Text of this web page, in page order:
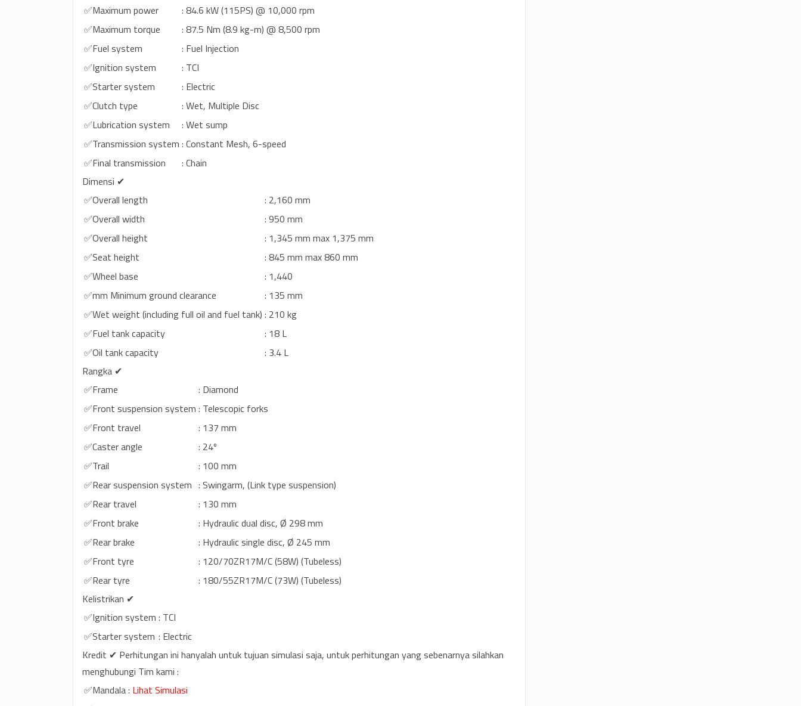
✅Maximum power
: 84.6 kW (115PS) @ 10,000 rpm
✅Maximum torque
: 87.5 Nm (8.9 kg-m) @ 8,500 rpm
✅Fuel system
: Fuel Injection
✅Ignition system
: TCI
✅Starter system
: Electric
✅Clutch type
: Wet, Multiple Disc
✅Lubrication system
: Wet sump
✅Transmission system : Constant Mesh, 6-speed
✅Final transmission
: Chain
Dimensi ✔
✅Overall length
: 2,160 mm
✅Overall width
: 950 mm
✅Overall height
: 1,345 mm max 1,375 mm
✅Seat height
: 845 mm max 860 mm
✅Wheel base
: 1,440
✅mm Minimum ground clearance
: 135 mm
✅Wet weight (including full oil and fuel tank) : 210 kg
✅Fuel tank capacity
: 18 L
✅Oil tank capacity
: 3.4 L
Rangka ✔
✅Frame
: Diamond
✅Front suspension system : Telescopic forks
✅Front travel
: 137 mm
✅Caster angle
: 24º
✅Trail
: 100 mm
✅Rear suspension system : Swingarm, (Link type suspension)
✅Rear travel
: 130 mm
✅Front brake
: Hydraulic dual disc, Ø 298 mm
✅Rear brake
: Hydraulic single disc, Ø 245 mm
✅Front tyre
: 120/70ZR17M/C (58W) (Tubeless)
✅Rear tyre
: 180/55ZR17M/C (73W) (Tubeless)
Kelistrikan ✔
✅Ignition system : TCI
✅Starter system : Electric
Kredit ✔ Perhitungan ini hanyalah untuk tujuan simulasi saja, untuk perhitungan yang sebenarnya silahkan
menghubungi Tim kami :
✅Mandala: Lihat Simulasi